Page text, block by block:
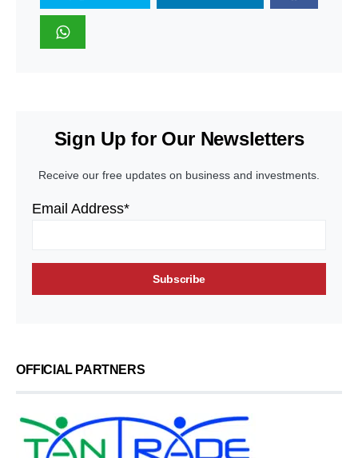
Sign Up for Our Newsletters
Receive our free updates on business and investments.
Email Address*
OFFICIAL PARTNERS